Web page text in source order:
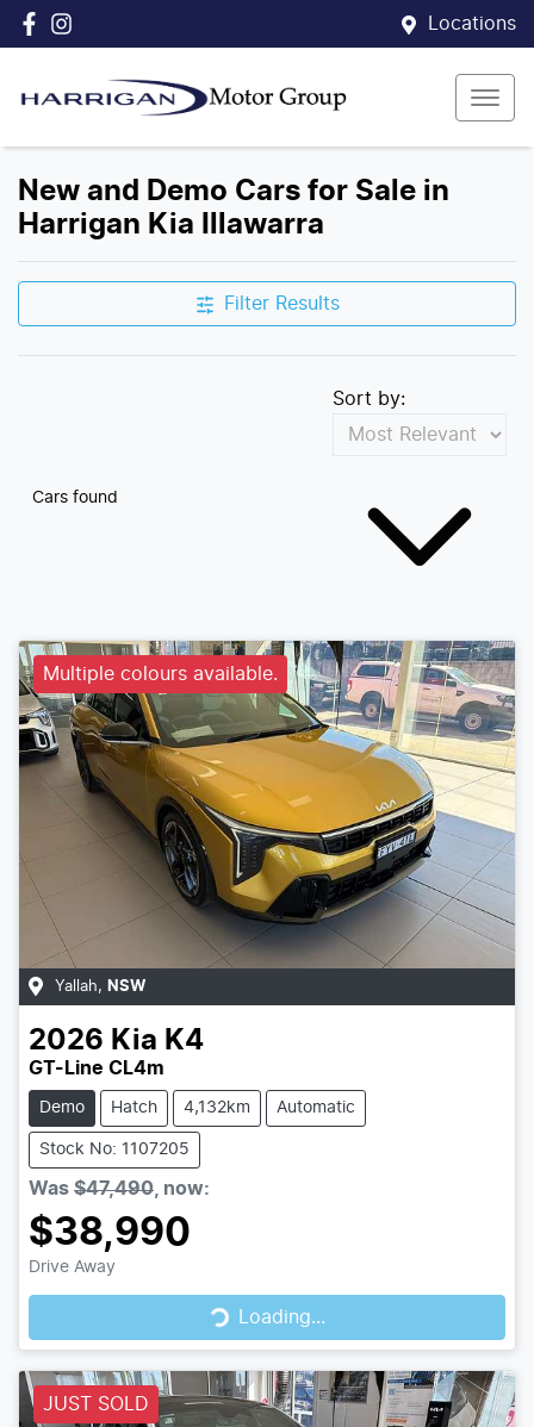
Locations
New and Demo Cars for Sale in
Harrigan Kia Illawarra
Filter Results
Cars found
Sort by:
Multiple colours available.
Yallah, NSW
2026 Kia K4
GT-Line CL4m
Demo Hatch 4,132km Automatic
Stock No: 1107205
Was $47,490 now:
$38,990
Drive Away
Loading... Loading...
JUST SOLD